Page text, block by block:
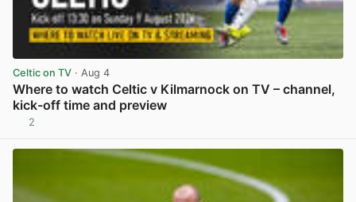
Celtic on TV · Aug 4
Where to watch Celtic v Kilmarnock on TV – channel,
kick-off time and preview
2